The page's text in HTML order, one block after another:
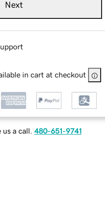
Next
in cart at checkout
a call. 480-651-9741